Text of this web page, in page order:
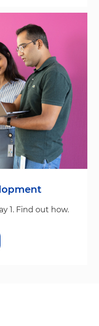
1. Find out how.